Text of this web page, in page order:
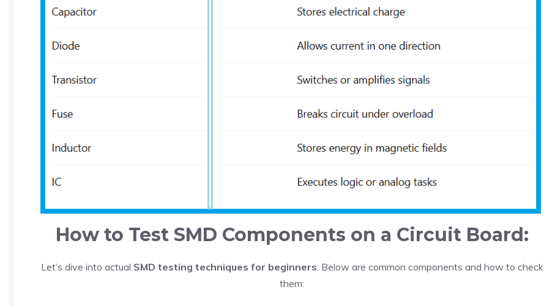
How to Test SMD Components on a Circuit Board:
Let’s dive into actual SMD testing techniques for beginners. Below are common components and how to check
them: